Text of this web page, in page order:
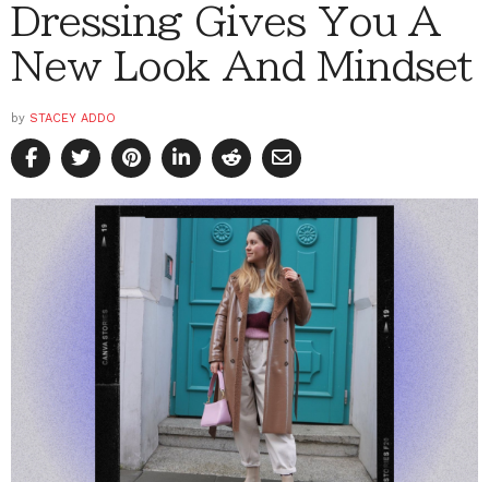
Dressing Gives You A
New Look And Mindset
by STACEY ADDO